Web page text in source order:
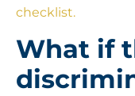
checklist.
What if